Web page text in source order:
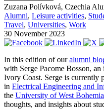
Zuzana Polívková, Czechia
Alumni, Leisure activities,
Travel, Universities, Work
30 November 2023
In this edition of ouralumni
with Serge Pacome Bosson,
Ivory Coast. Serge is currently
in Electrical Engineering and
the University of West Bohemia
thoughts, and insights about